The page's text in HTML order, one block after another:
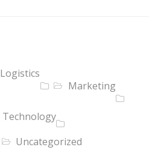
Logistics
Marketing
Technology
Uncategorized